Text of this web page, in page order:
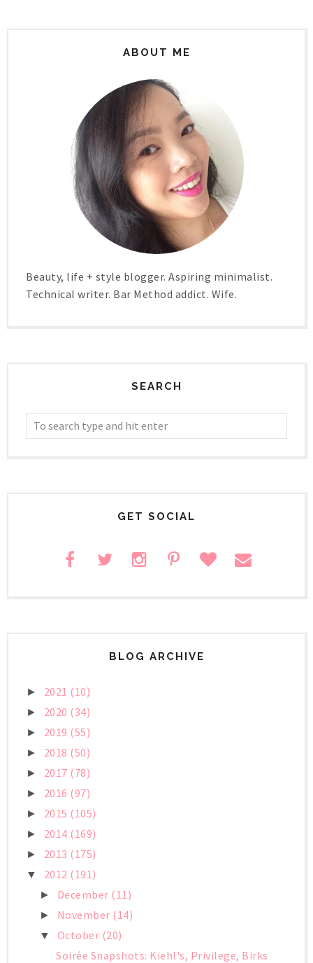
ABOUT ME
Beauty, life + style blogger. Aspiring minimalist.
Technical writer. Bar Method addict. Wife.
SEARCH
GET SOCIAL
BLOG ARCHIVE
► 2021 (10)
► 2020 (34)
► 2019 (55)
► 2018 (50)
► 2017 (78)
► 2016 (97)
► 2015 (105)
► 2014 (169)
► 2013 (175)
▼ 2012 (191)
► December (11)
► November (14)
▼ October (20)
Soirée Snapshots: Kiehl's, Privilege, Birks